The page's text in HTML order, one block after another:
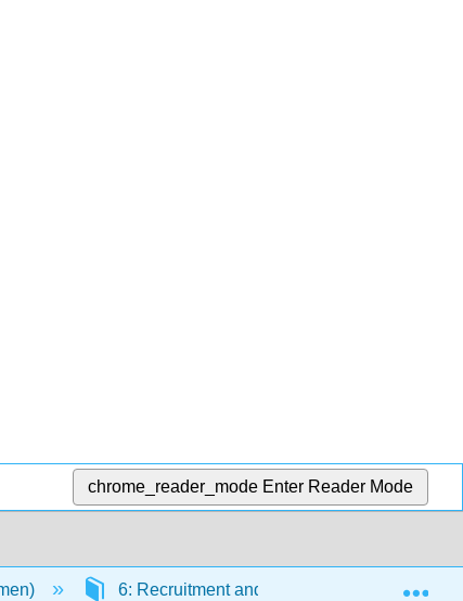
chrome_reader_mode Enter Reader Mode
6: Recruitment and Selection 6.10: